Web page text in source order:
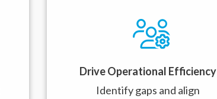
Drive Operational Efficiency
Identify gaps and align